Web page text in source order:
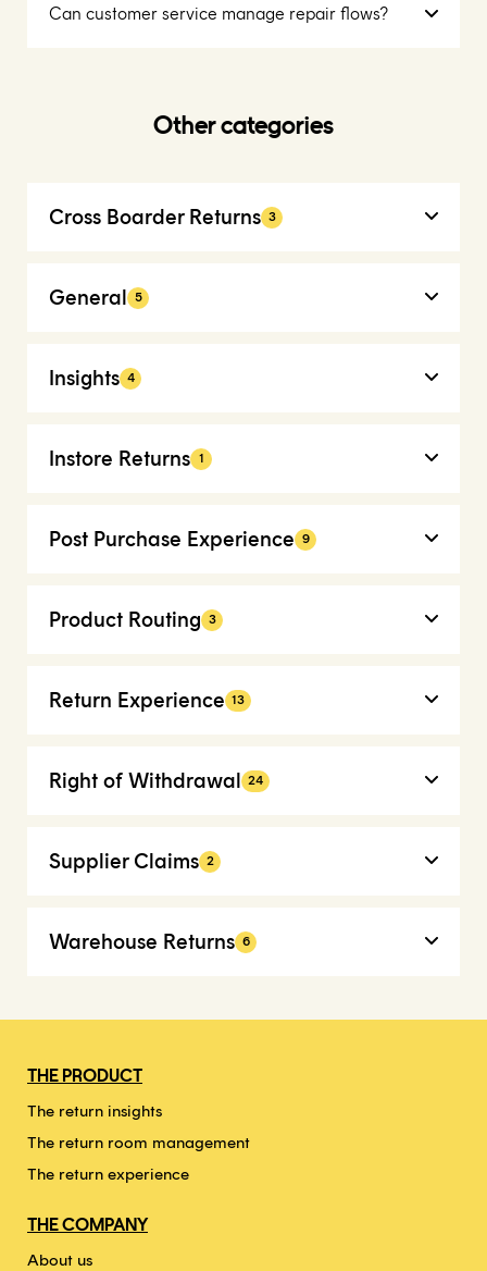
Can customer service manage repair flows?
Other categories
Cross Boarder Returns 3
General 5
Insights 4
Instore Returns 1
Post Purchase Experience 9
Product Routing 3
Return Experience 13
Right of Withdrawal 24
Supplier Claims 2
Warehouse Returns 6
THE PRODUCT
The return insights
The return room management
The return experience
THE COMPANY
About us